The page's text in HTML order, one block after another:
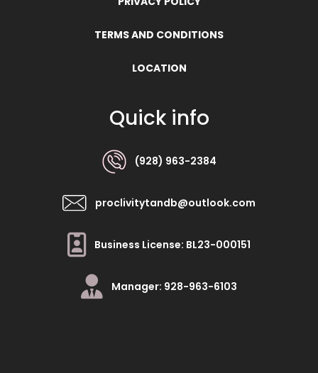
TERMS AND CONDITIONS
LOCATION
Quick info
(928) 963-2384
proclivitytandb@outlook.com
Business License: BL23-000151
Manager: 928-963-6103